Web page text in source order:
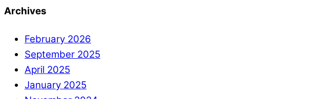
Archives
February 2026
September 2025
April 2025
January 2025